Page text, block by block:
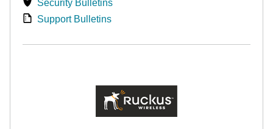
Security Bulletins
Support Bulletins